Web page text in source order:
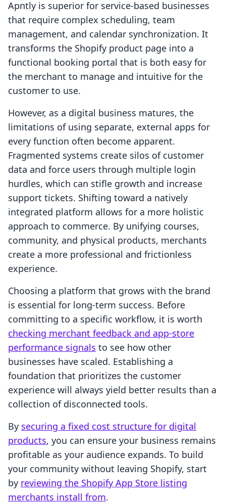
Apntly is superior for service-based businesses
that require complex scheduling, team
management, and calendar synchronization. It
transforms the Shopify product page into a
functional booking portal that is both easy for
the merchant to manage and intuitive for the
customer to use.
However, as a digital business matures, the
limitations of using separate, external apps for
every function often become apparent.
Fragmented systems create silos of customer
data and force users through multiple login
hurdles, which can stifle growth and increase
support tickets. Shifting toward a natively
integrated platform allows for a more holistic
approach to commerce. By unifying courses,
community, and physical products, merchants
create a more professional and frictionless
experience.
Choosing a platform that grows with the brand
is essential for long-term success. Before
committing to a specific workflow, it is worth
checking merchant feedback and app-store
performance signals to see how other
businesses have scaled. Establishing a
foundation that prioritizes the customer
experience will always yield better results than a
collection of disconnected tools.
By securing a fixed cost structure for digital
products, you can ensure your business remains
profitable as your audience expands. To build
your community without leaving Shopify, start
by reviewing the Shopify App Store listing
merchants install from.